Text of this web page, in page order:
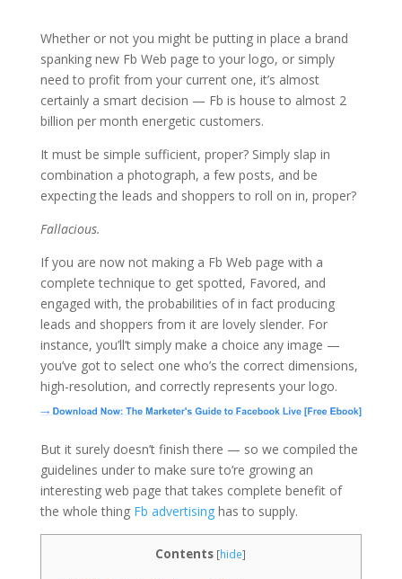
Whether or not you might be putting in place a brand
spanking new Fb Web page to your logo, or simply
need to profit from your current one, it’s almost
certainly a smart decision — Fb is house to almost 2
billion per month energetic customers.
It must be simple sufficient, proper? Simply slap in
combination a photograph, a few posts, and be
expecting the leads and shoppers to roll on in, proper?
Fallacious.
If you are now not making a Fb Web page with a
complete technique to get spotted, Favored, and
engaged with, the probabilities of in fact producing
leads and shoppers from it are lovely slender. For
instance, you’ll’t simply make a choice any image —
you’ve got to select one who’s the correct dimensions,
high-resolution, and correctly represents your logo.
But it surely doesn’t finish there — so we compiled the
guidelines under to make sure to’re growing an
interesting web page that takes complete benefit of
the whole thing Fb advertisinghas to supply.
Contents [hide]